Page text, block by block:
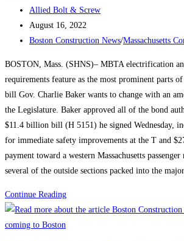
Changing
the
Conversation
Construction
Labor
Post
author:
Allied Bolt & Screw
Post
published:
August 16, 2022
Post
Boston Construction News/Massachusetts
BOSTON, Mass. (SHNS)– MBTA electrification
requirements feature as the most prominent parts
bill Gov. Charlie Baker wants to change with an
the Legislature. Baker approved all of the bond
$11.4 billion bill (H 5151) he signed Wednesday,
for immediate safety improvements at the T and
payment toward a western Massachusetts
several of the outside sections packed into the
Continue ReadingMassachusetts
Construction